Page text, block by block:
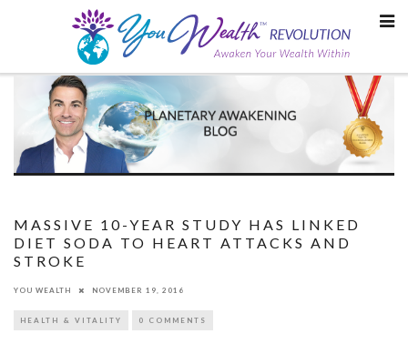
MASSIVE 10-YEAR STUDY HAS LINKED
DIET SODA TO HEART ATTACKS AND
STROKE
YOU WEALTH NOVEMBER 19, 2016
HEALTH & VITALITY 0 COMMENTS